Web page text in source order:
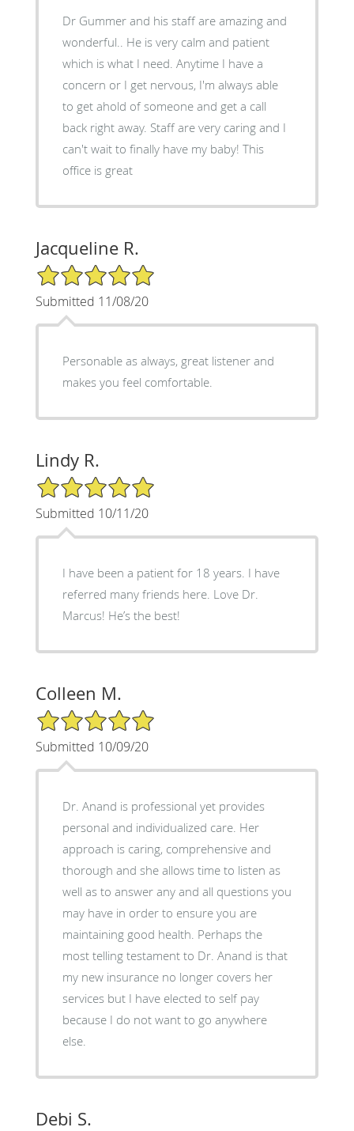
Dr Gummer and his staff are amazing and
wonderful.. He is very calm and patient
which is what I need. Anytime I have a
concern or I get nervous, I'm always able
to get ahold of someone and get a call
back right away. Staff are very caring and I
can't wait to finally have my baby! This
office is great
Jacqueline R.
5/5 Star Rating
Submitted 11/08/20
Personable as always, great listener and
makes you feel comfortable.
Lindy R.
5/5 Star Rating
Submitted 10/11/20
I have been a patient for 18 years. I have
referred many friends here. Love Dr.
Marcus! He’s the best!
Colleen M.
5/5 Star Rating
Submitted 10/09/20
Dr. Anand is professional yet provides
personal and individualized care. Her
approach is caring, comprehensive and
thorough and she allows time to listen as
well as to answer any and all questions you
may have in order to ensure you are
maintaining good health. Perhaps the
most telling testament to Dr. Anand is that
my new insurance no longer covers her
services but I have elected to self pay
because I do not want to go anywhere
else.
Debi S.